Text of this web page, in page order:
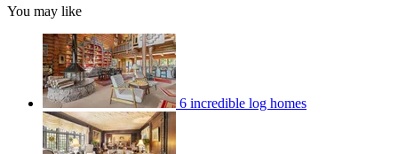
You may like
6 incredible log homes